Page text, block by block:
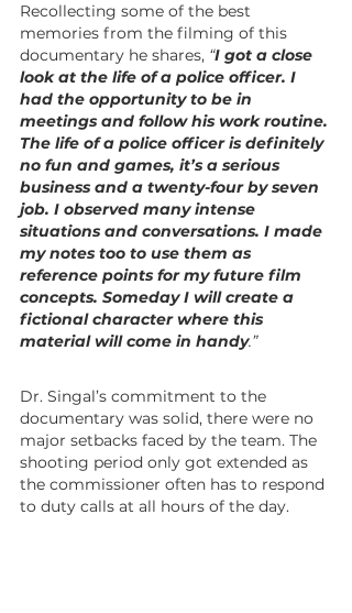
Recollecting some of the best
memories from the filming of this
documentary he shares, “I got a close
look at the life of a police officer. I
had the opportunity to be in
meetings and follow his work routine.
The life of a police officer is definitely
no fun and games, it’s a serious
business and a twenty-four by seven
job. I observed many intense
situations and conversations. I made
my notes too to use them as
reference points for my future film
concepts. Someday I will create a
fictional character where this
material will come in handy.”
Dr. Singal’s commitment to the
documentary was solid, there were no
major setbacks faced by the team. The
shooting period only got extended as
the commissioner often has to respond
to duty calls at all hours of the day.